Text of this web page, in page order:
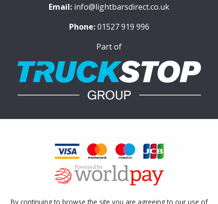
Email: info@lightbarsdirect.co.uk
Phone: 01527 919 996
Part of
By continuing to browse the site you are agreeing to our use of